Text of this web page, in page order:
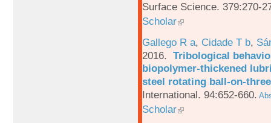
Surface Science. 379:270-
Scholar
Gallego R a, Cidade T b,
2016. Tribological
biopolymer-thickened
steel rotating ball-on-
International. 94:652-660.
Scholar